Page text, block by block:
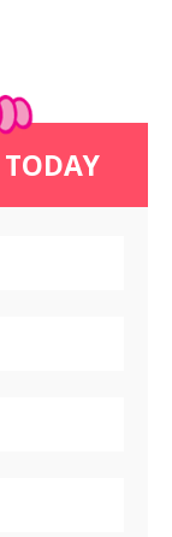
TODAY